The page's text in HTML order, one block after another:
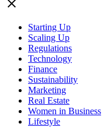
Starting Up
Scaling Up
Regulations
Technology
Finance
Sustainability
Marketing
Real Estate
Women in Business
Lifestyle